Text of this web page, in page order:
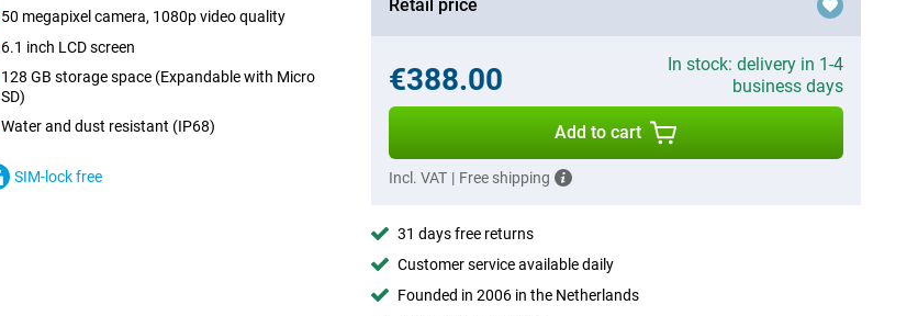
50 megapixel camera, 1080p video quality
6.1 inch LCD screen
128 GB storage space (Expandable with Micro
SD)
Water and dust resistant (IP68)
SIM-lock free
Retail price
€388.00
In stock: delivery in 1-4
business days
Add to cart
Incl. VAT | Free shipping
31 days free returns
Customer service available daily
Founded in 2006 in the Netherlands